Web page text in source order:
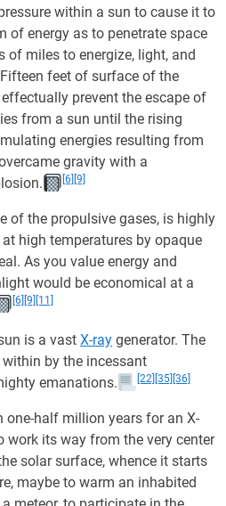
within a sun to cause it to
of energy as to penetrate space
miles to energize, light, and
feet of surface of the
prevent the escape of
from a sun until the rising
energies resulting from
gravity with a
[6] [9]
of the propulsive gases, is highly
high temperatures by opaque
As you value energy and
would be economical at a
[6] [9] [11]
is a vast X-ray generator. The
by the incessant
emanations.
[22] [35] [36]
one-half million years for an X-
work its way from the very center
solar surface, whence it starts
maybe to warm an inhabited